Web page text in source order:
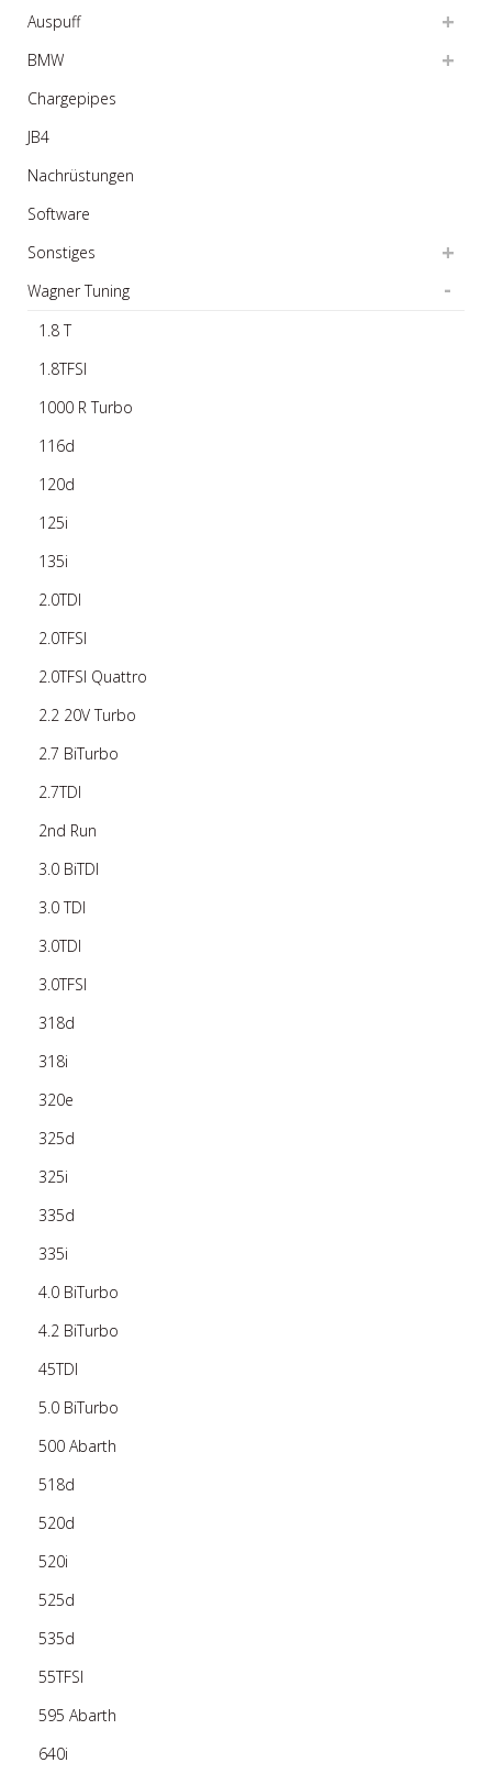
Auspuff
BMW
Chargepipes
JB4
Nachrüstungen
Software
Sonstiges
Wagner Tuning
1.8 T
1.8TFSI
1000 R Turbo
116d
120d
125i
135i
2.0TDI
2.0TFSI
2.0TFSI Quattro
2.2 20V Turbo
2.7 BiTurbo
2.7TDI
2nd Run
3.0 BiTDI
3.0 TDI
3.0TDI
3.0TFSI
318d
318i
320e
325d
325i
335d
335i
4.0 BiTurbo
4.2 BiTurbo
45TDI
5.0 BiTurbo
500 Abarth
518d
520d
520i
525d
535d
55TFSI
595 Abarth
640i